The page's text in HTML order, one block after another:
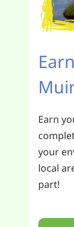
Earn
your
local
part!